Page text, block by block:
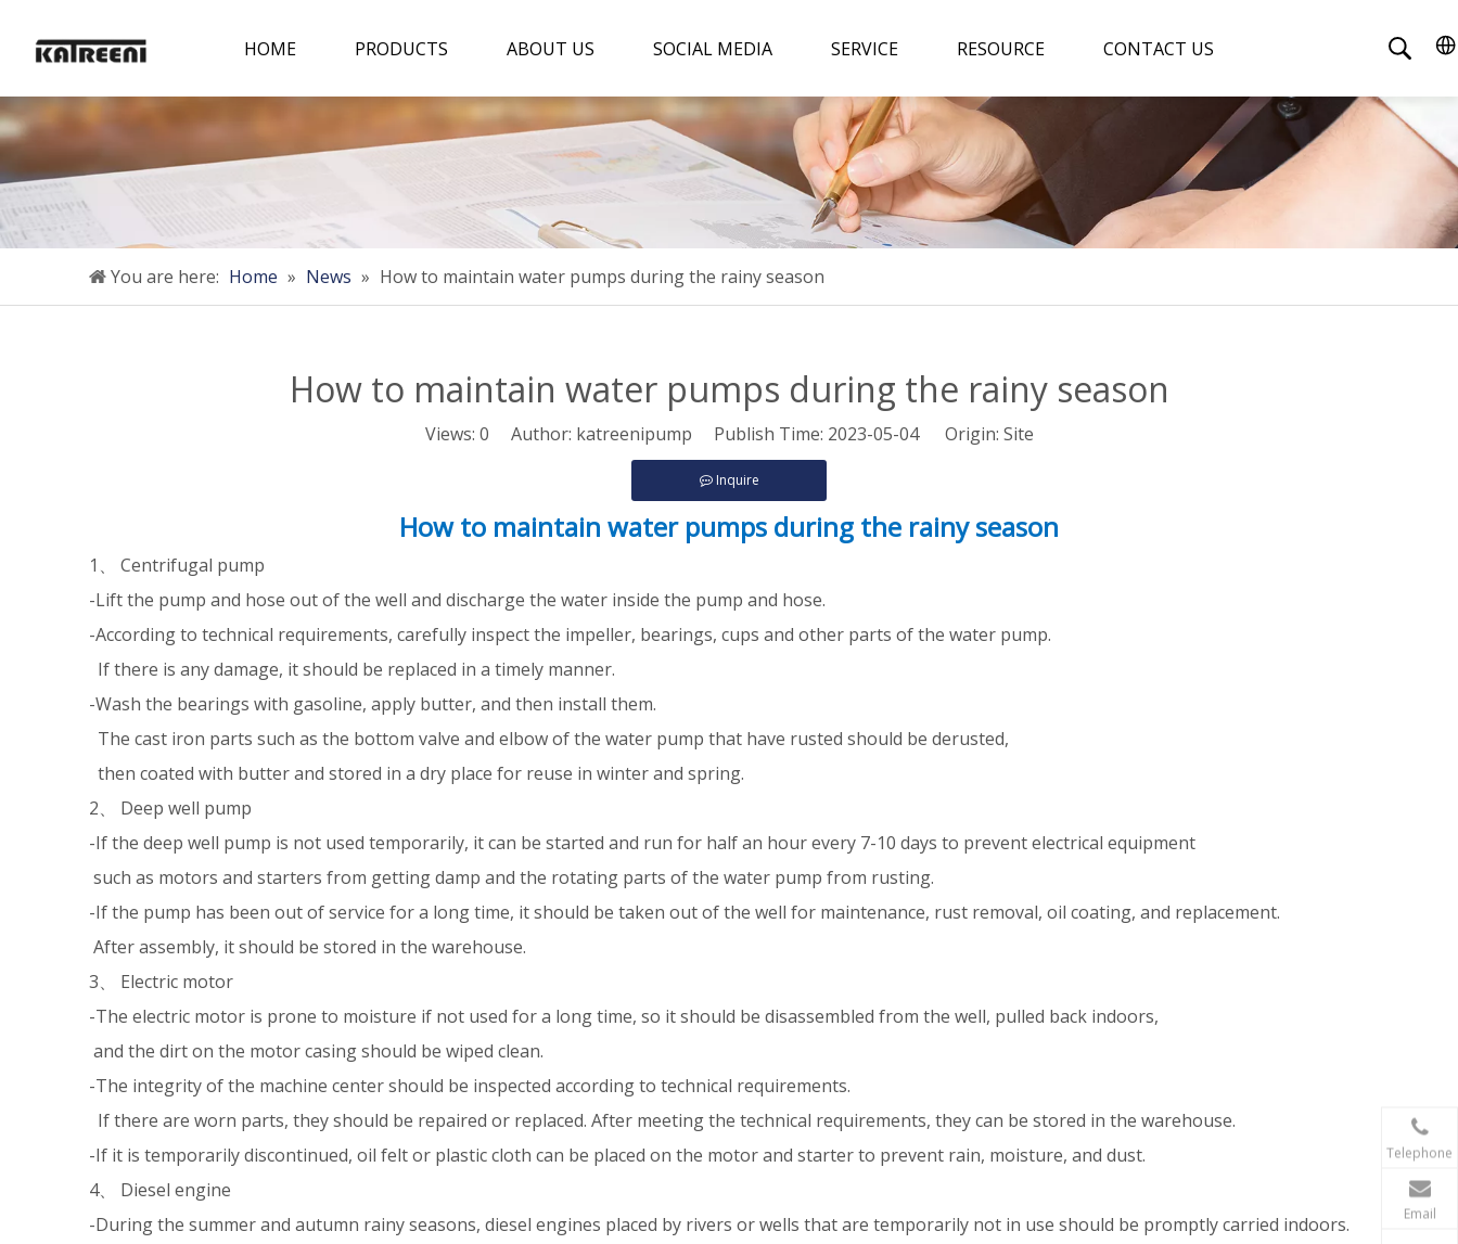
HOME PRODUCTS ABOUT US SOCIAL MEDIA SERVICE RESOURCE CONTACT US
You are here: Home » News » How to maintain water pumps during the rainy season
How to maintain water pumps during the rainy season
Views: 0 Author: katreenipump Publish Time: 2023-05-04 Origin: Site
Inquire
How to maintain water pumps during the rainy season
1、 Centrifugal pump
-Lift the pump and hose out of the well and discharge the water inside the pump and hose.
-According to technical requirements, carefully inspect the impeller, bearings, cups and other parts of the water pump.
If there is any damage, it should be replaced in a timely manner.
-Wash the bearings with gasoline, apply butter, and then install them.
The cast iron parts such as the bottom valve and elbow of the water pump that have rusted should be derusted,
then coated with butter and stored in a dry place for reuse in winter and spring.
2、 Deep well pump
-If the deep well pump is not used temporarily, it can be started and run for half an hour every 7-10 days to prevent electrical equipment
such as motors and starters from getting damp and the rotating parts of the water pump from rusting.
-If the pump has been out of service for a long time, it should be taken out of the well for maintenance, rust removal, oil coating, and replacement.
After assembly, it should be stored in the warehouse.
3、 Electric motor
-The electric motor is prone to moisture if not used for a long time, so it should be disassembled from the well, pulled back indoors,
and the dirt on the motor casing should be wiped clean.
-The integrity of the machine center should be inspected according to technical requirements.
If there are worn parts, they should be repaired or replaced. After meeting the technical requirements, they can be stored in the warehouse.
-If it is temporarily discontinued, oil felt or plastic cloth can be placed on the motor and starter to prevent rain, moisture, and dust.
4、 Diesel engine
-During the summer and autumn rainy seasons, diesel engines placed by rivers or wells that are temporarily not in use should be promptly carried indoors.
Telephone
Email